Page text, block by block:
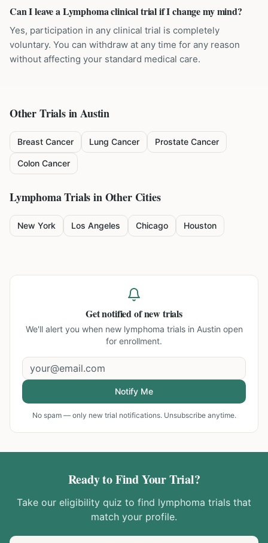
Can I leave a Lymphoma clinical trial if I change my mind?
Yes, participation in any clinical trial is completely
voluntary. You can withdraw at any time for any reason
without affecting your standard medical care.
Other Trials inAustin
Breast Cancer Lung Cancer Prostate Cancer
Colon Cancer
LymphomaTrials in Other Cities
New York Los Angeles Chicago Houston
Get notified of new trials
We'll alert you when new lymphoma trials in Austin open
for enrollment.
Notify Me
No spam — only new trial notifications. Unsubscribe anytime.
Ready to Find Your Trial?
Take our eligibility quiz to find lymphoma trials that
match your profile.